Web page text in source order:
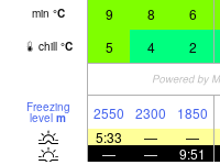
min °C 9 8 6
chill °C 5 4 2
Freezing
level m 2550 2300 1850
5:33
— —
—
— 9:51